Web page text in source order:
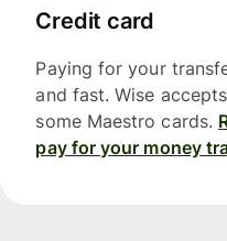
Credit card
Paying for your
and fast. Wise
some Maestro cards.
pay for your money